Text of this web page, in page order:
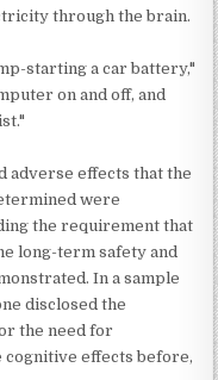
through the brain.
starting a car battery,"
on and off, and
adverse effects that the
were
the requirement that
long-term safety and
In a sample
disclosed the
the need for
effects before,